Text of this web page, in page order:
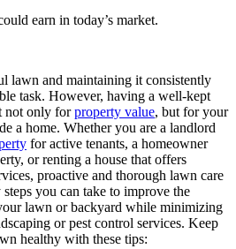
earn in today’s market.
lawn and maintaining it consistently
task. However, having a well-kept
not only forproperty value, but for your
a home. Whether you are a landlord
for active tenants, a homeowner
or renting a house that offers
proactive and thorough lawn care
you can take to improve the
lawn or backyard while minimizing
or pest control services. Keep
healthy with these tips: